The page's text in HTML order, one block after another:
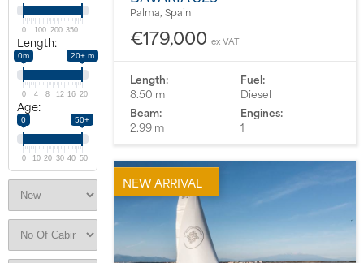
About us
News
Events
Contact us
0 100 200 350
Length:
0m 20+ m
0 4 8 12 16 20
Age:
0 50+
0 10 20 30 40 50
Palma, Spain
€179,000 ex VAT
Length:
8.50 m
Beam:
2.99 m
Fuel:
Diesel
Engines:
1
NEW ARRIVAL